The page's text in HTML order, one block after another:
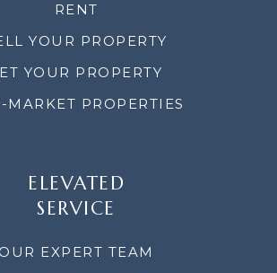
RENT
YOUR PROPERTY
YOUR PROPERTY
MARKET PROPERTIES
ELEVATED
SERVICE
OUR EXPERT TEAM